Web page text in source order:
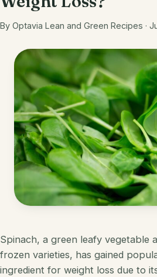
By Optavia Lean and Green Recipes ·
Spinach, a green leafy vegetable
frozen varieties, has gained
ingredient for weight loss due to